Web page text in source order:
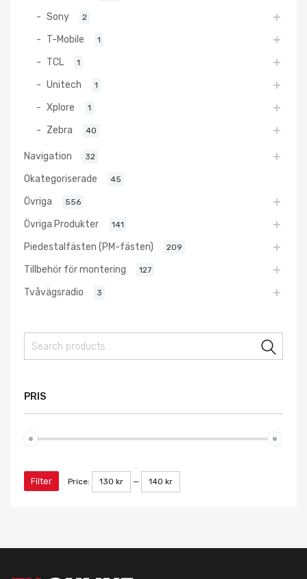
Sony 2
T-Mobile 1
TCL 1
Unitech 1
Xplore 1
Zebra 40
Navigation 32
Okategoriserade 45
Övriga 556
Övriga Produkter 141
Piedestalfästen (PM-fästen) 209
Tillbehör för montering 127
Tvåvägsradio 3
PRIS
Filter Price: 130 kr — 140 kr